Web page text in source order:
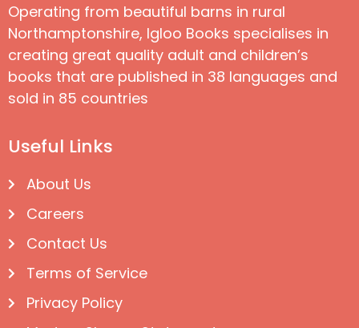
Operating from beautiful barns in rural
Northamptonshire, Igloo Books specialises in
creating great quality adult and children’s
books that are published in 38 languages and
sold in 85 countries
Useful Links
About Us
Careers
Contact Us
Terms of Service
Privacy Policy